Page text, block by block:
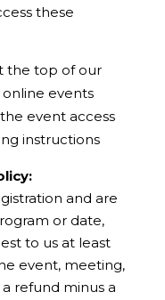
these
the top of our
events
event access
instructions
and are
or date,
to us at least
event, meeting,
refund minus a